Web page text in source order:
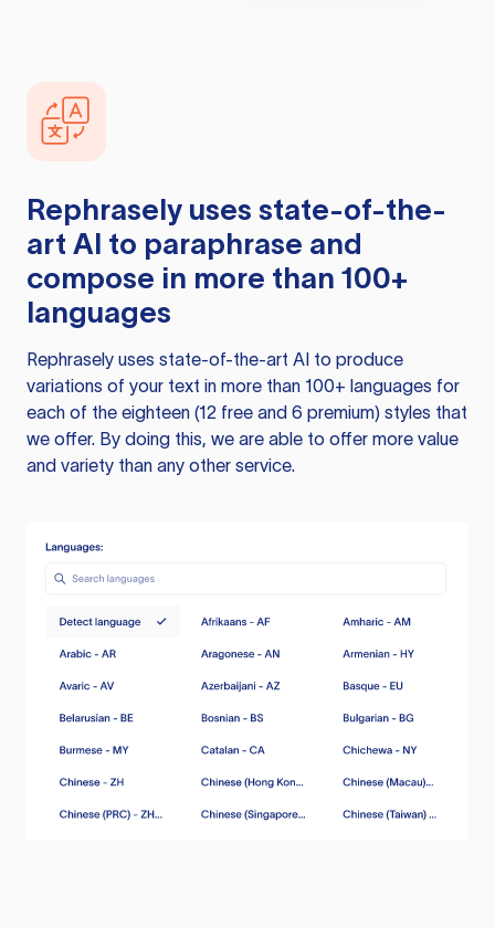
Rephrasely uses state-of-the-
art AI to paraphrase and
compose in more than 100+
languages
Rephrasely uses state-of-the-art AI to produce
variations of your text in more than 100+ languages for
each of the eighteen (12 free and 6 premium) styles that
we offer. By doing this, we are able to offer more value
and variety than any other service.